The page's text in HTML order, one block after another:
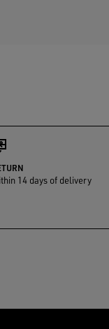
14 days of delivery